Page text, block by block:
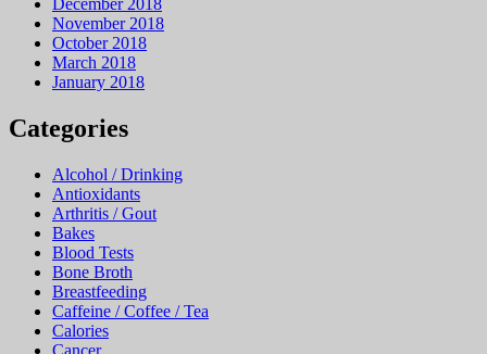
November 2018
October 2018
March 2018
January 2018
Categories
Alcohol / Drinking
Antioxidants
Arthritis / Gout
Bakes
Blood Tests
Bone Broth
Breastfeeding
Caffeine / Coffee / Tea
Calories
Cancer